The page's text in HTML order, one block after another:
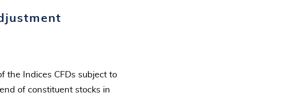
the Indices CFDs subject to
of constituent stocks in